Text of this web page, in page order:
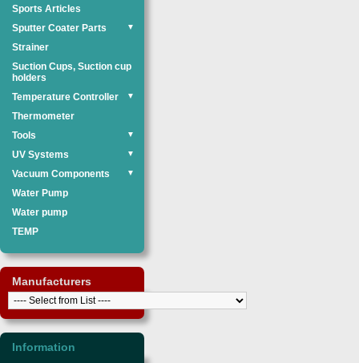
Sports Articles
Sputter Coater Parts
▼
Strainer
Suction Cups, Suction cup
holders
Temperature Controller
▼
Thermometer
Tools
▼
UV Systems ▼
Vacuum Components ▼
Water Pump
Water pump
TEMP
Manufacturers
Information